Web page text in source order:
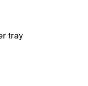
tray